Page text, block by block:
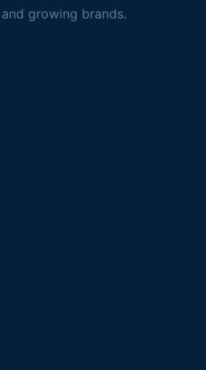
growing brands.